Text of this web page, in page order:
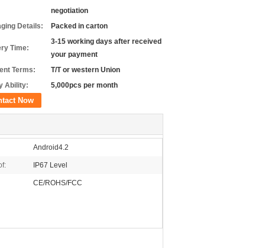
negotiation
Details:
Packed in carton
Time:
3-15 working days after received
your payment
Terms:
T/T or western Union
Ability:
5,000pcs per month
Now
Android4.2
IP67 Level
CE/ROHS/FCC